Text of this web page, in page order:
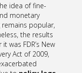
idea of fine-
monetary
remains popular,
the results
was FDR’s New
Act of 2009,